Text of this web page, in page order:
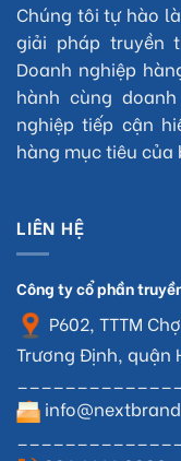
Chúng tôi tự hào
giải pháp truyền
Doanh nghiệp
hành cùng
nghiệp tiếp cận
hàng mục tiêu của
LIÊN HỆ
Công ty cổ phần
P602, TTTM
Trương Định, quận